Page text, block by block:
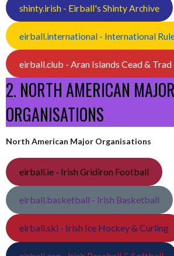
shinty.irish - Eirball's Shinty Archive
eirball.international - International
eirball.club - Aran Islands Cead &
2. NORTH AMERICAN MAJOR
ORGANISATIONS
North American Major Organisations
eirball.ie - Irish Gridiron Football
eirball.basketball - Irish Basketball
eirball.ski - Irish Ice Hockey & Curling